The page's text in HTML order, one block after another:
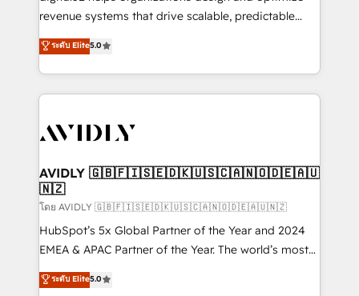
revenue systems that drive scalable, predictable
growth. As a triple-accredited HubSpot Solutions
Partner, we specialize in both strategic RevOps
planning and hands-on technical execution - building
the operational foundation companies need to
Healthcare - Financial Services - Managed IT (MSP) -
we help: ✔️ Full HubSpot implementations and portal
optimization ✔️ Data migrations, CRM architecture,
and reporting foundations ✔️ Custom integrations
and workflow automation ✔️ User adoption
programs, training, and enablement Through project-
partnerships, we guide organizations through the
ระดับ Elite5.0
AVIDLY 🇬🇧🇫🇮🇸🇪🇩🇰🇺🇸🇨🇦🇳🇴🇩🇪🇦🇺
🇳🇿
โดย AVIDLY 🇬🇧🇫🇮🇸🇪🇩🇰🇺🇸🇨🇦🇳🇴🇩🇪🇦🇺🇳🇿
HubSpot’s 5x Global Partner of the Year and 2024
EMEA & APAC Partner of the Year. The world’s most
experienced and fully accredited HubSpot Solutions
Partner. 🚀 With 2,750+ HubSpot projects delivered
ระดับ Elite5.0